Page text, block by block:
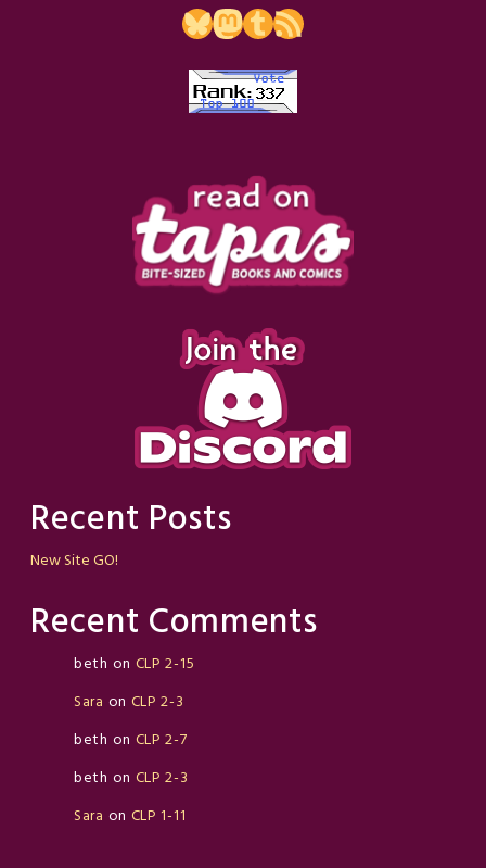
Bluesky
Mastodon
Tumblr
RSS Feed
Recent Posts
New Site GO!
Recent Comments
beth on CLP 2-15
Sara on CLP 2-3
beth on CLP 2-7
beth on CLP 2-3
Sara on CLP 1-11